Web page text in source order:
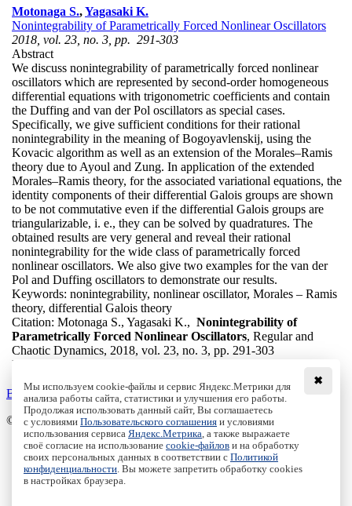
Motonaga S.,Yagasaki K.
Nonintegrability of Parametrically Forced Nonlinear Oscillators
2018, vol. 23, no. 3, pp. 291-303
Abstract
We discuss nonintegrability of parametrically forced nonlinear
oscillators which are represented by second-order homogeneous
differential equations with trigonometric coefficients and contain
the Duffing and van der Pol oscillators as special cases.
Specifically, we give sufficient conditions for their rational
nonintegrability in the meaning of Bogoyavlenskij, using the
Kovacic algorithm as well as an extension of the Morales–Ramis
theory due to Ayoul and Zung. In application of the extended
Morales–Ramis theory, for the associated variational equations, the
identity components of their differential Galois groups are shown
to be not commutative even if the differential Galois groups are
triangularizable, i. e., they can be solved by quadratures. The
obtained results are very general and reveal their rational
nonintegrability for the wide class of parametrically forced
nonlinear oscillators. We also give two examples for the van der
Pol and Duffing oscillators to demonstrate our results.
Keywords: nonintegrability, nonlinear oscillator, Morales – Ramis
theory, differential Galois theory
Citation: Motonaga S., Yagasaki K., Nonintegrability of
Parametrically Forced Nonlinear Oscillators, Regular and
Chaotic Dynamics, 2018, vol. 23, no. 3, pp. 291-303
DOI:
Back to the list
© Institute of Computer Science Izhevsk, 2005 - 2026
About Journal
Editorial Board
Author Information
Publishing Ethics
✖
Мы используем cookie-файлы и сервис Яндекс.Метрики для
анализа работы сайта, статистики и улучшения его работы.
Продолжая использовать данный сайт, Вы соглашаетесь
с условиями Пользовательского соглашения и условиями
использования сервиса Яндекс.Метрика , а также выражаете
своё согласие на использование cookie-файлов и на обработку
своих персональных данных в соответствии с Политикой
конфиденциальности . Вы можете запретить обработку cookies
в настройках браузера.